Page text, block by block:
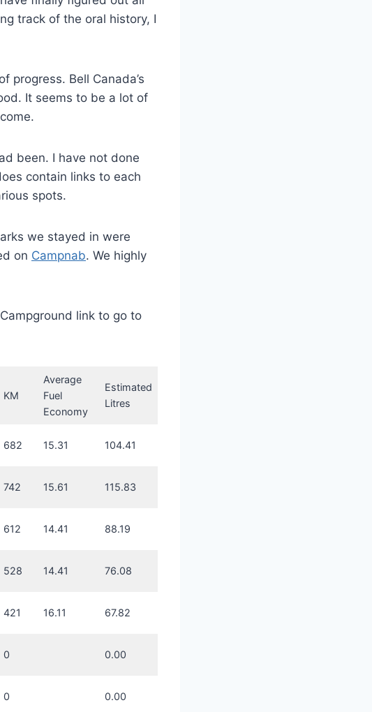
track of the oral history, I
progress. Bell Canada’s
It seems to be a lot of
been. I have not done
contain links to each
spots.
we stayed in were
on Campnab. We highly
link to go to
KM
Average
Fuel
Economy
Estimated
Litres
682 15.31 104.41
742 15.61 115.83
612 14.41 88.19
528 14.41 76.08
421 16.11 67.82
0 0.00
0 0.00